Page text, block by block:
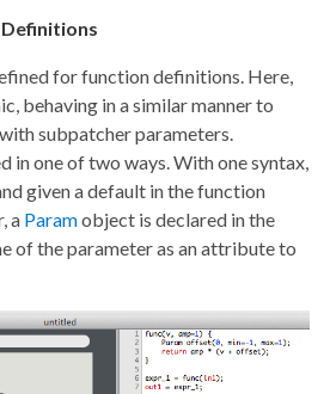
for function definitions. Here,
behaving in a similar manner to
subpatcher parameters.
in one of two ways. With one syntax,
given a default in the function
a Paramobject is declared in the
of the parameter as an attribute to